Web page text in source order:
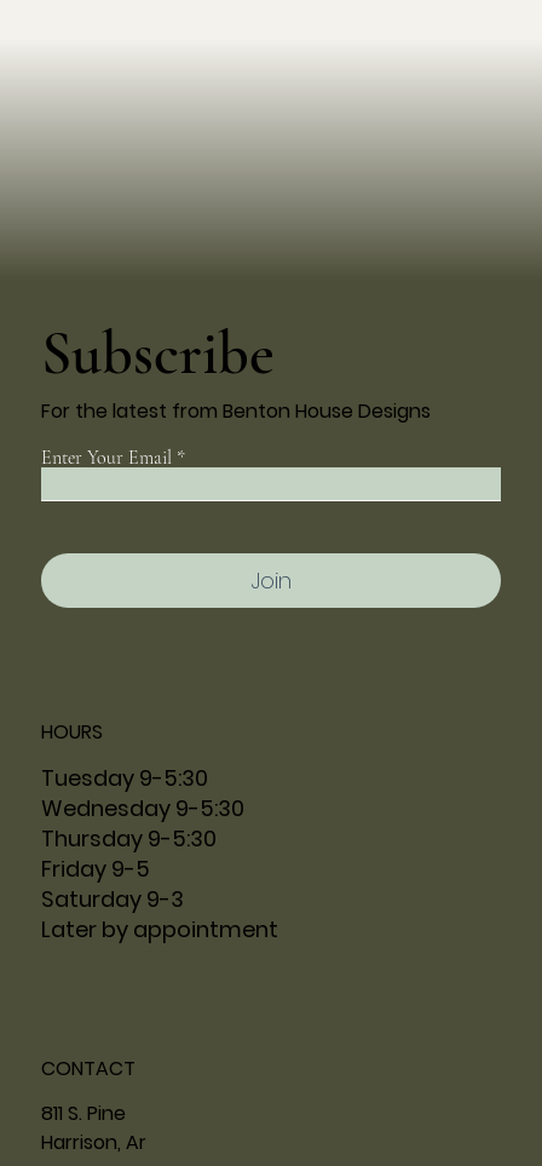
Enter Your Email
Join
Subscribe
For the latest from Benton House Designs
HOURS
Tuesday 9-5:30
Wednesday 9-5:30
Thursday 9-5:30
Friday 9-5
Saturday 9-3
Later by appointment
CONTACT
811 S. Pine
Harrison, Ar